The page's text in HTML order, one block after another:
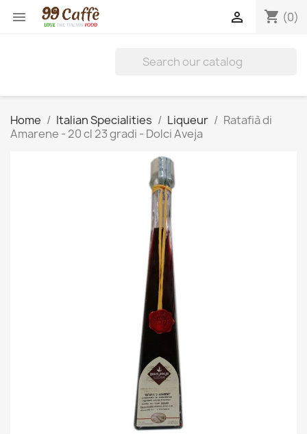
 shopping_cart (0)

Home Italian Specialities Liqueur
Ratafià di
Amarene - 20 cl 23 gradi - Dolci Aveja